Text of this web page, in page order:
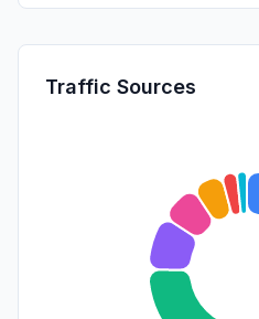
Traffic Sources